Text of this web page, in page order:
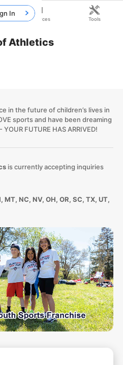
Athletics
in the future of children’s lives in
sports and have been dreaming
FUTURE HAS ARRIVED!
is currently accepting inquiries
MT, NC, NV, OH, OR, SC, TX, UT,
In
Resources Tools